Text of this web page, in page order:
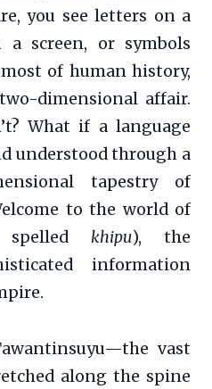
you see letters on a
a screen, or symbols
of human history,
dimensional affair.
What if a language
understood through a
tapestry of
to the world of
spelledkhipu), the
information
vast
along the spine